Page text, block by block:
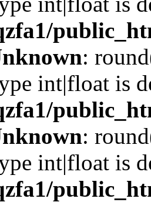
:
int|float is
:
int|float is